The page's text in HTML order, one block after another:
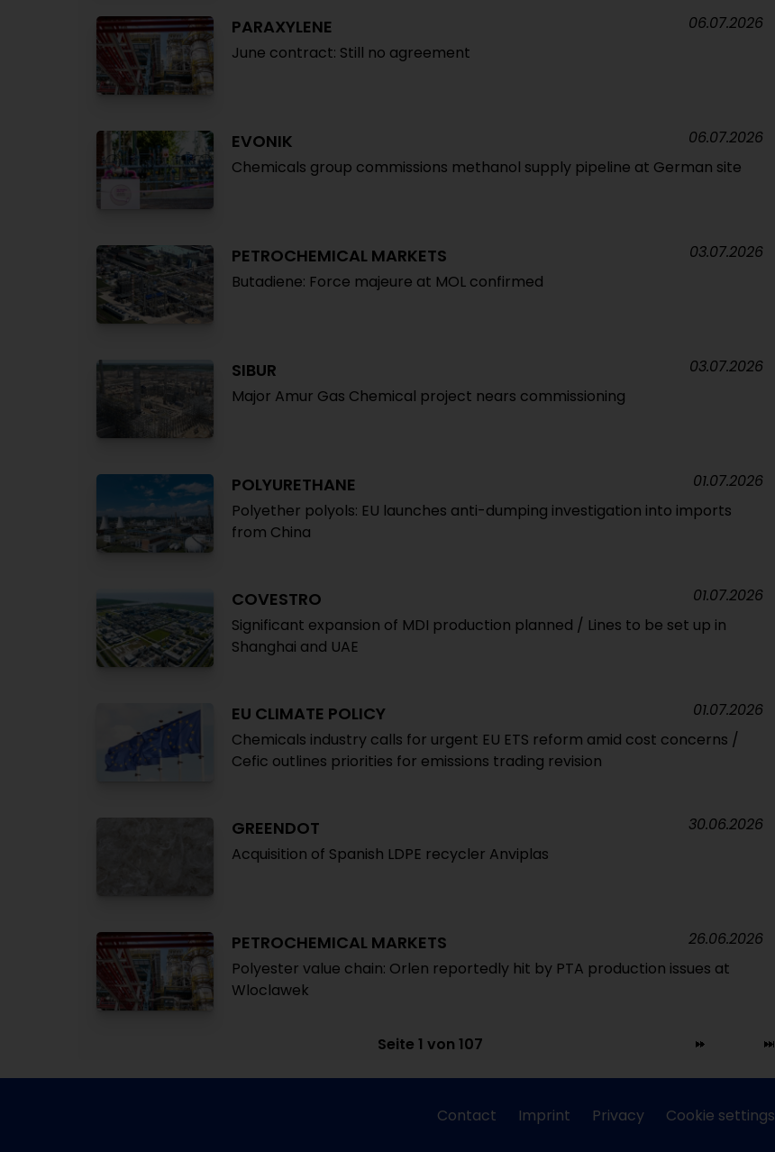
PARAXYLENE
June contract: Still no agreement
06.07.2026
EVONIK
Chemicals group commissions methanol supply pipeline at German site
06.07.2026
PETROCHEMICAL MARKETS
Butadiene: Force majeure at MOL confirmed
03.07.2026
SIBUR
Major Amur Gas Chemical project nears commissioning
03.07.2026
POLYURETHANE
Polyether polyols: EU launches anti-dumping investigation into imports
from China
01.07.2026
COVESTRO
Significant expansion of MDI production planned / Lines to be set up in
Shanghai and UAE
01.07.2026
EU CLIMATE POLICY
Chemicals industry calls for urgent EU ETS reform amid cost concerns /
Cefic outlines priorities for emissions trading revision
01.07.2026
GREENDOT
Acquisition of Spanish LDPE recycler Anviplas
30.06.2026
PETROCHEMICAL MARKETS
Polyester value chain: Orlen reportedly hit by PTA production issues at
Wloclawek
26.06.2026
Seite 1 von 107
Contact Imprint Privacy Cookie settings